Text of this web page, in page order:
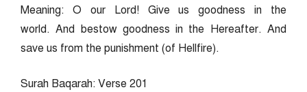
Meaning: O our Lord! Give us goodness in the
world. And bestow goodness in the Hereafter. And
save us from the punishment (of Hellfire).
Surah Baqarah: Verse 201